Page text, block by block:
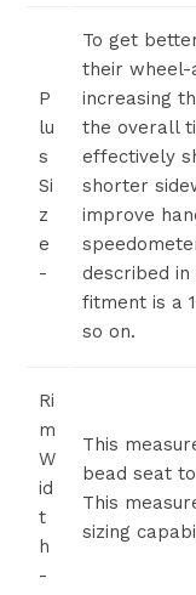
P
lu
s
Si
z
e
-
To get
their wheel-
increasing
the overall
effectively
shorter
improve
described in
fitment is a
so on.
Ri
m
W
id
t
h
-
This
bead seat
This
sizing